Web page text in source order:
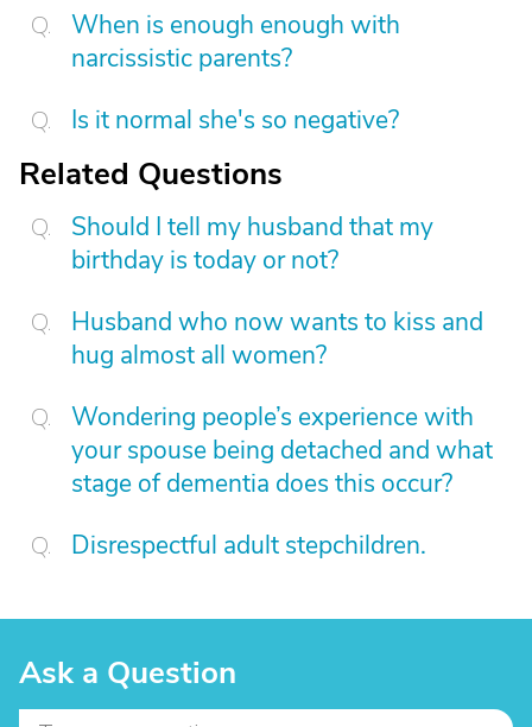
When is enough enough with
narcissistic parents?
Is it normal she's so negative?
Related Questions
Should I tell my husband that my
birthday is today or not?
Husband who now wants to kiss and
hug almost all women?
Wondering people’s experience with
your spouse being detached and what
stage of dementia does this occur?
Disrespectful adult stepchildren.
Ask a Question